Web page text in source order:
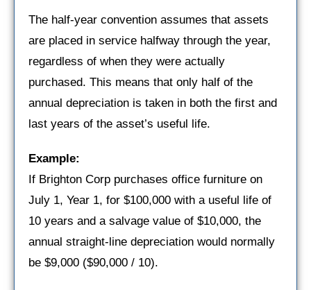
The half-year convention assumes that assets
are placed in service halfway through the year,
regardless of when they were actually
purchased. This means that only half of the
annual depreciation is taken in both the first and
last years of the asset’s useful life.
Example:
If Brighton Corp purchases office furniture on
July 1, Year 1, for $100,000 with a useful life of
10 years and a salvage value of $10,000, the
annual straight-line depreciation would normally
be $9,000 ($90,000 / 10).